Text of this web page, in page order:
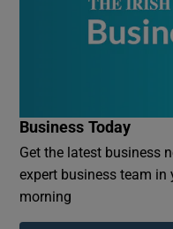
Business Today
Get the latest business
expert business team in
morning